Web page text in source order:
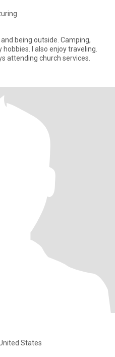
traveling.
attending church services.
States